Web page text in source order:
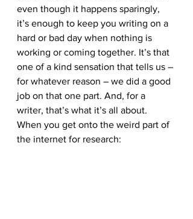
even though it happens sparingly,
it’s enough to keep you writing on a
hard or bad day when nothing is
working or coming together. It’s that
one of a kind sensation that tells us –
for whatever reason – we did a good
job on that one part. And, for a
writer, that’s what it’s all about.
When you get onto the weird part of
the internet for research: